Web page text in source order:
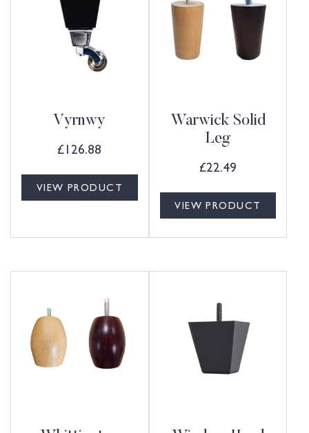
Vyrnwy
£126.88
VIEW PRODUCT
Warwick Solid
Leg
£22.49
VIEW PRODUCT